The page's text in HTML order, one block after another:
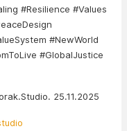
#Resilience #Values
#NewWorld
#GlobalJustice
25.11.2025